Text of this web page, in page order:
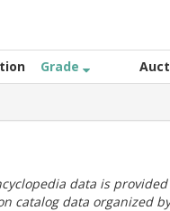
Grade
data is
catalog data organized